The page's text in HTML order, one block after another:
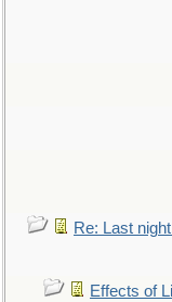
Re: Last
Effects of